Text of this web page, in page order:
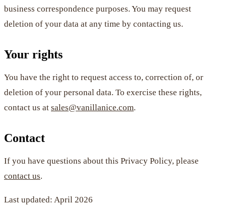
business correspondence purposes. You may request
deletion of your data at any time by contacting us.
Your rights
You have the right to request access to, correction of, or
deletion of your personal data. To exercise these rights,
contact us at sales@vanillanice.com.
Contact
If you have questions about this Privacy Policy, please
contact us.
Last updated: April 2026